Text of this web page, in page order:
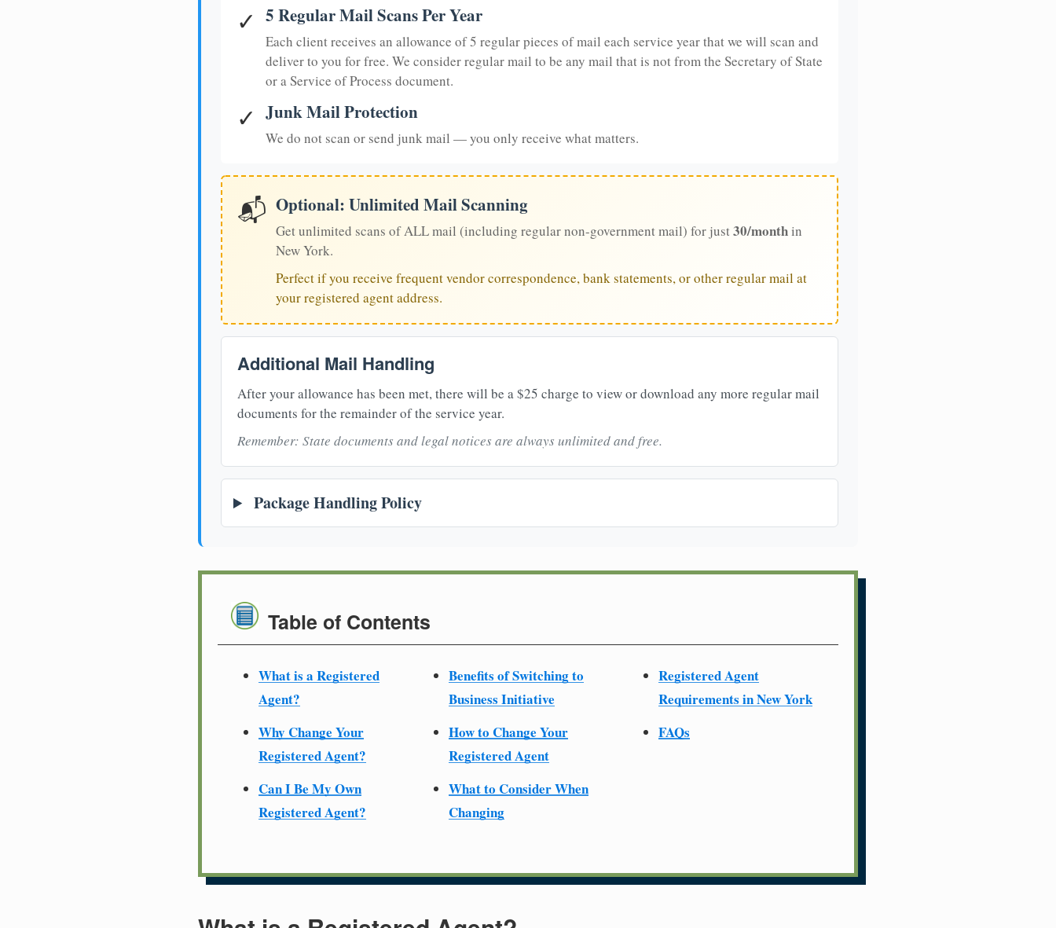
✓ 5 Regular Mail Scans Per Year
Each client receives an allowance of 5 regular pieces of mail each service year that we will scan and
deliver to you for free. We consider regular mail to be any mail that is not from the Secretary of State
or a Service of Process document.
✓ Junk Mail Protection
We do not scan or send junk mail — you only receive what matters.
📬 Optional: Unlimited Mail Scanning
Get unlimited scans of ALL mail (including regular non-government mail) for just30/monthin
New York.
Perfect if you receive frequent vendor correspondence, bank statements, or other regular mail at
your registered agent address.
Additional Mail Handling
After your allowance has been met, there will be a $25 charge to view or download any more regular mail
documents for the remainder of the service year.
Remember: State documents and legal notices are always unlimited and free.
Package Handling Policy
Table of Contents
What is a Registered
Agent?
Why Change Your
Registered Agent?
Can I Be My Own
Registered Agent?
Benefits of Switching to
Business Initiative
How to Change Your
Registered Agent
What to Consider When
Changing
Registered Agent
Requirements in New York
FAQs